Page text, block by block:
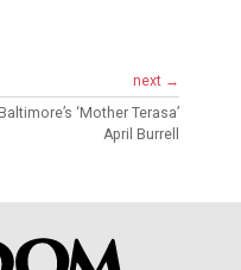
next →
Baltimore’s ‘Mother Terasa’
April Burrell